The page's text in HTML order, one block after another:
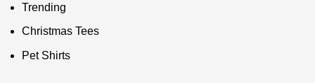
Trending
Christmas Tees
Pet Shirts